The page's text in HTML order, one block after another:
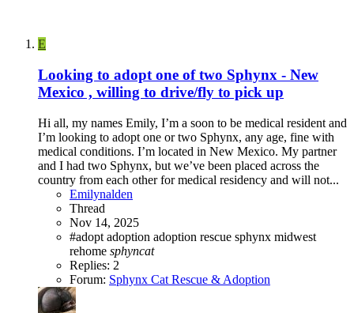
E
Looking to adopt one of two Sphynx - New
Mexico , willing to drive/fly to pick up
Hi all, my names Emily, I’m a soon to be medical resident and
I’m looking to adopt one or two Sphynx, any age, fine with
medical conditions. I’m located in New Mexico. My partner
and I had two Sphynx, but we’ve been placed across the
country from each other for medical residency and will not...
Emilynalden
Thread
Nov 14, 2025
#adopt adoption adoption rescue sphynx midwest
rehome sphyncat
Replies: 2
Forum: Sphynx Cat Rescue & Adoption